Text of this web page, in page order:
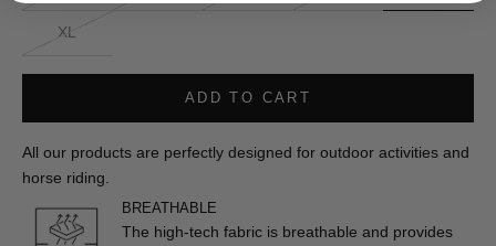
XL
ADD TO CART
All our products are perfectly designed for outdoor activities and
horse riding.
BREATHABLE
The high-tech fabric is breathable and provides